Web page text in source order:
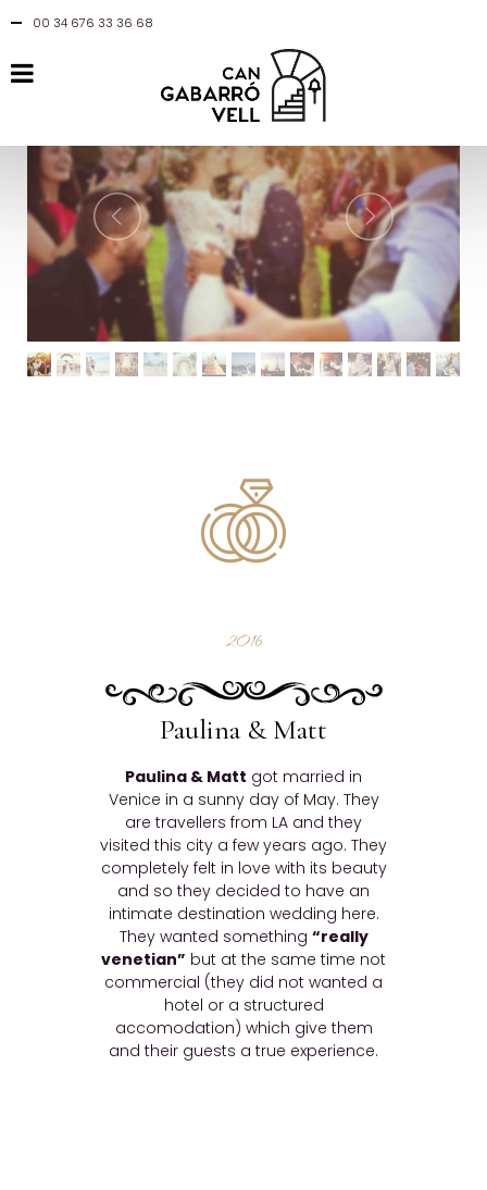
00 34 676 33 36 68
2016
Paulina & Matt
Paulina & Matt got married in
Venice in a sunny day of May. They
are travellers from LA and they
visited this city a few years ago. They
completely felt in love with its beauty
and so they decided to have an
intimate destination wedding here.
They wanted something “really
venetian” but at the same time not
commercial (they did not wanted a
hotel or a structured
accomodation) which give them
and their guests a true experience.